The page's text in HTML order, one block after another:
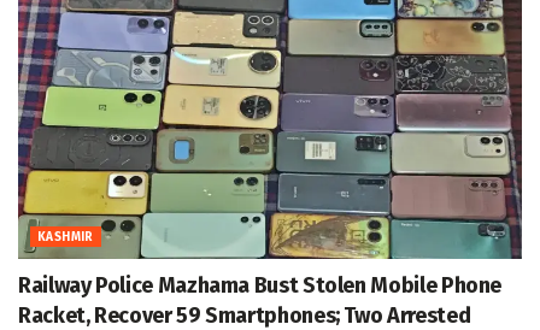
KASHMIR
Railway Police Mazhama Bust Stolen Mobile Phone
Racket, Recover 59 Smartphones; Two Arrested